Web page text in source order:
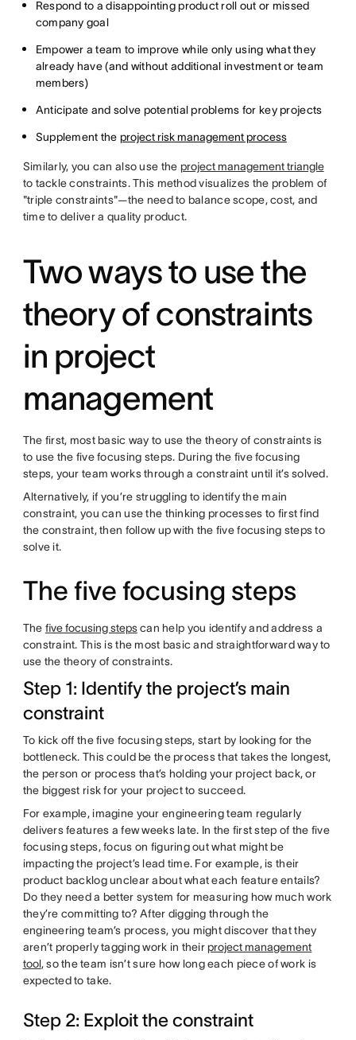
Respond to a disappointing product roll out or missed
company goal
Empower a team to improve while only using what they
already have (and without additional investment or team
members)
Anticipate and solve potential problems for key projects
Supplement the project risk management process
Similarly, you can also use the project management triangle
to tackle constraints. This method visualizes the problem of
"triple constraints"—the need to balance scope, cost, and
time to deliver a quality product.
Two ways to use the
theory of constraints
in project
management
The first, most basic way to use the theory of constraints is
to use the five focusing steps. During the five focusing
steps, your team works through a constraint until it’s solved.
Alternatively, if you’re struggling to identify the main
constraint, you can use the thinking processes to first find
the constraint, then follow up with the five focusing steps to
solve it.
The five focusing steps
The five focusing stepscan help you identify and address a
constraint. This is the most basic and straightforward way to
use the theory of constraints.
Step 1: Identify the project’s main
constraint
To kick off the five focusing steps, start by looking for the
bottleneck. This could be the process that takes the longest,
the person or process that’s holding your project back, or
the biggest risk for your project to succeed.
For example, imagine your engineering team regularly
delivers features a few weeks late. In the first step of the five
focusing steps, focus on figuring out what might be
impacting the project’s lead time. For example, is their
product backlog unclear about what each feature entails?
Do they need a better system for measuring how much work
they’re committing to? After digging through the
engineering team’s process, you might discover that they
aren’t properly tagging work in their project management
tool, so the team isn’t sure how long each piece of work is
expected to take.
Step 2: Exploit the constraint